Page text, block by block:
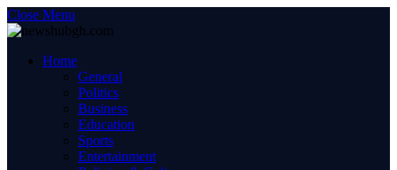
Close Menu
Home
General
Politics
Business
Education
Sports
Entertainment